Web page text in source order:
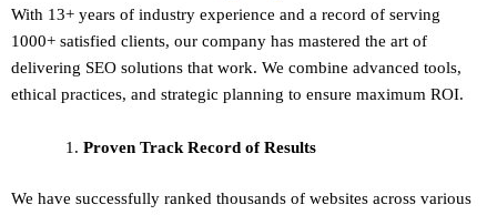
With 13+ years of industry experience and a record of serving
1000+ satisfied clients, our company has mastered the art of
delivering SEO solutions that work. We combine advanced tools,
ethical practices, and strategic planning to ensure maximum ROI.
Proven Track Record of Results
We have successfully ranked thousands of websites across various